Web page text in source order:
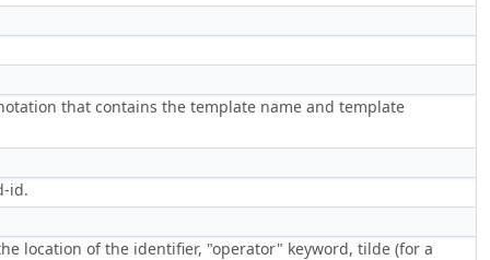
that contains the template name and template
id.
location of the identifier, "operator" keyword, tilde (for a